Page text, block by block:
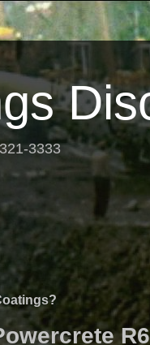
3333